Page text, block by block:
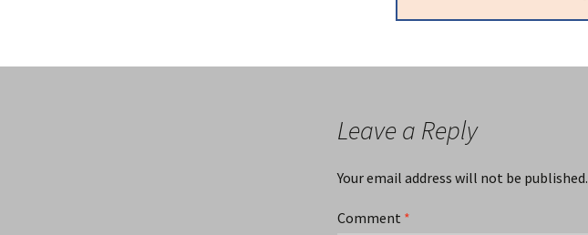
Leave a Reply
Your email address will not be published.
Comment *